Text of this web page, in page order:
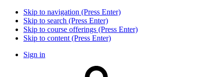
Skip to navigation (Press Enter)
Skip to search (Press Enter)
Skip to course offerings (Press Enter)
Skip to content (Press Enter)
Sign in